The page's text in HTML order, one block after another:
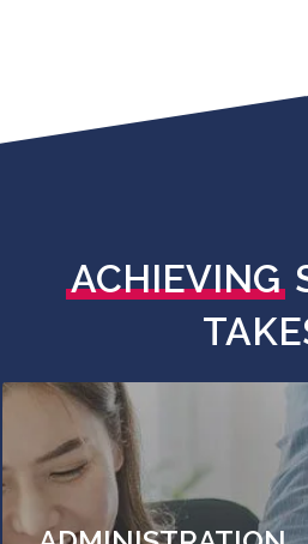
ACHIEVING